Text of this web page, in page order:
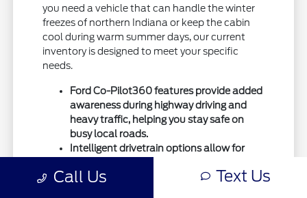
you need a vehicle that can handle the winter
freezes of northern Indiana or keep the cabin
cool during warm summer days, our current
inventory is designed to meet your specific
needs.
Ford Co-Pilot360 features provide added
awareness during highway driving and
heavy traffic, helping you stay safe on
busy local roads.
Intelligent drivetrain options allow for
temperature shifts, ensuring your vehicle
Call Us Text Us